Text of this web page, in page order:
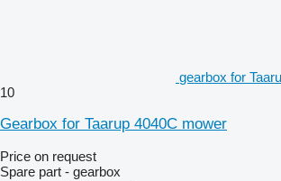
gearbox for
10
Gearbox for Taarup 4040C mower
Price on request
Spare part - gearbox